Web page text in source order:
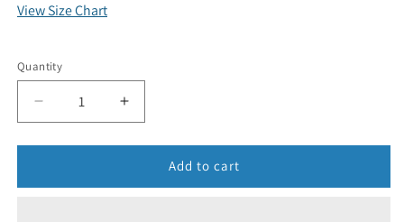
View Size Chart
Quantity
Add to cart